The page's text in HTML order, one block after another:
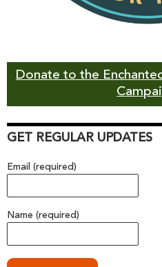
Donate to the
GET REGULAR UPDATES
Email (required)
Name (required)